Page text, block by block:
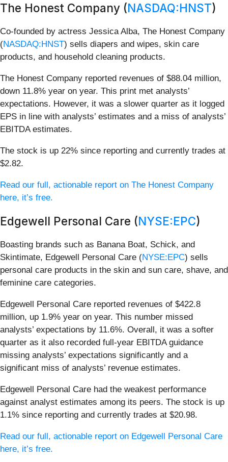
The Honest Company (NASDAQ:HNST)
Co-founded by actress Jessica Alba, The Honest Company
(NASDAQ:HNST) sells diapers and wipes, skin care
products, and household cleaning products.
The Honest Company reported revenues of $88.04 million,
down 11.8% year on year. This print met analysts’
expectations. However, it was a slower quarter as it logged
EPS in line with analysts’ estimates and a miss of analysts’
EBITDA estimates.
The stock is up 22% since reporting and currently trades at
$2.82.
Read our full, actionable report on The Honest Company
here, it’s free.
Edgewell Personal Care (NYSE:EPC)
Boasting brands such as Banana Boat, Schick, and
Skintimate, Edgewell Personal Care (NYSE:EPC) sells
personal care products in the skin and sun care, shave, and
feminine care categories.
Edgewell Personal Care reported revenues of $422.8
million, up 1.9% year on year. This number missed
analysts’ expectations by 11.6%. Overall, it was a softer
quarter as it also recorded full-year EBITDA guidance
missing analysts’ expectations significantly and a
significant miss of analysts’ revenue estimates.
Edgewell Personal Care had the weakest performance
against analyst estimates among its peers. The stock is up
1.1% since reporting and currently trades at $20.98.
Read our full, actionable report on Edgewell Personal Care
here, it’s free.